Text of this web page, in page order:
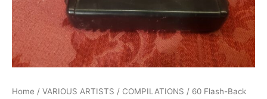
Home / VARIOUS ARTISTS / COMPILATIONS / 60 Flash-Back